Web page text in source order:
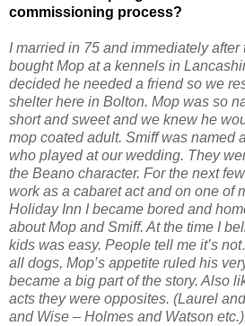
commissioning process?
I married in 75 and immediately
bought Mop at a kennels in
decided he needed a friend so we
shelter here in Bolton. Mop was so
short and sweet and we knew he
mop coated adult. Smiff was named
who played at our wedding. They
the Beano character. For the next
work as a cabaret act and on one of
Holiday Inn I became bored and
about Mop and Smiff. At the time I
kids was easy. People tell me it’s
all dogs, Mop’s appetite ruled his
became a big part of the story. Also
acts they were opposites. (Laurel
and Wise – Holmes and Watson